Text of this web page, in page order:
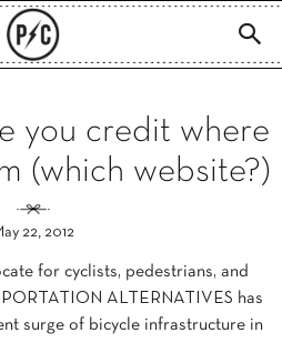
you credit where
(which website?)
22, 2012
for cyclists, pedestrians, and
ALTERNATIVES has
surge of bicycle infrastructure in